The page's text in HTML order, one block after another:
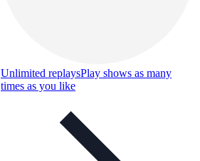
Unlimited replaysPlay shows as many
times as you like